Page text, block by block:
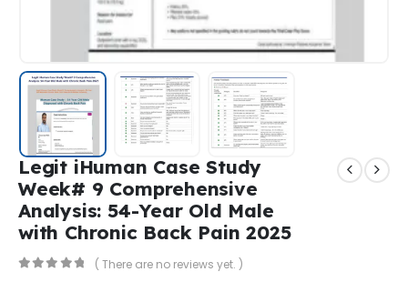
Legit iHuman Case Study
Week# 9 Comprehensive
Analysis: 54-Year Old Male
with Chronic Back Pain 2025
( There are no reviews yet. )